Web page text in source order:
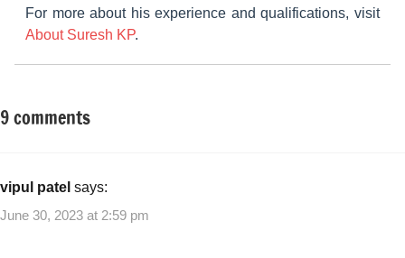
For more about his experience and qualifications, visit
About Suresh KP.
Tagged
Funds ,
Rated
Mutual
9 comments
vipul patel says:
June 30, 2023 at 2:59 pm